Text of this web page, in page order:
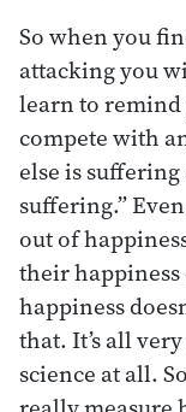
So when you
attacking you
learn to remind
compete with
else is
suffering.”
out of
their happiness
happiness
that. It’s all
science at all.